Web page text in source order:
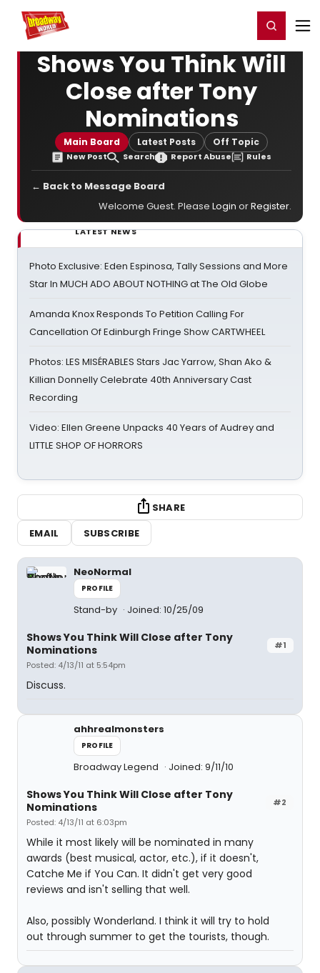
Home For You Register/Login
Shows You Think Will
Close after Tony
Nominations
Main Board Latest Posts Off Topic
New Post Search Report Abuse Rules
← Back to Message Board
Welcome Guest. Please Login orRegister.
LATEST NEWS
Photo Exclusive: Eden Espinosa, Tally Sessions and More
Star In MUCH ADO ABOUT NOTHING at The Old Globe
Amanda Knox Responds To Petition Calling For
Cancellation Of Edinburgh Fringe Show CARTWHEEL
Photos: LES MISÉRABLES Stars Jac Yarrow, Shan Ako &
Killian Donnelly Celebrate 40th Anniversary Cast
Recording
Video: Ellen Greene Unpacks 40 Years of Audrey and
LITTLE SHOP OF HORRORS
SHARE
EMAIL
SUBSCRIBE
NeoNormal
PROFILE
Stand-by Joined: 10/25/09
#1
Shows You Think Will Close after Tony
Nominations
Posted: 4/13/11 at 5:54pm
Discuss.
ahhrealmonsters
PROFILE
Broadway Legend Joined: 9/11/10
#2
Shows You Think Will Close after Tony
Nominations
Posted: 4/13/11 at 6:03pm
While it most likely will be nominated in many
awards (best musical, actor, etc.), if it doesn't,
Catche Me if You Can. It didn't get very good
reviews and isn't selling that well.
Also, possibly Wonderland. I think it will try to hold
out through summer to get the tourists, though.